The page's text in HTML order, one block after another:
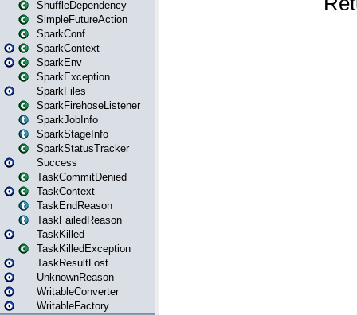
ShuffleDependency
SimpleFutureAction
SparkConf
SparkContext
SparkEnv
SparkException
SparkFiles
SparkFirehoseListener
SparkJobInfo
SparkStageInfo
SparkStatusTracker
Success
TaskCommitDenied
TaskContext
TaskEndReason
TaskFailedReason
TaskKilled
TaskKilledException
TaskResultLost
UnknownReason
WritableConverter
WritableFactory